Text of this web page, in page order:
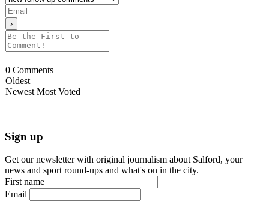
0 Comments
Oldest
Newest Most Voted
Sign up
Get our newsletter with original journalism about Salford, your
news and sport round-ups and what's on in the city.
First name
Email